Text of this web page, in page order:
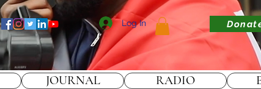
Log In
JOURNAL RADIO